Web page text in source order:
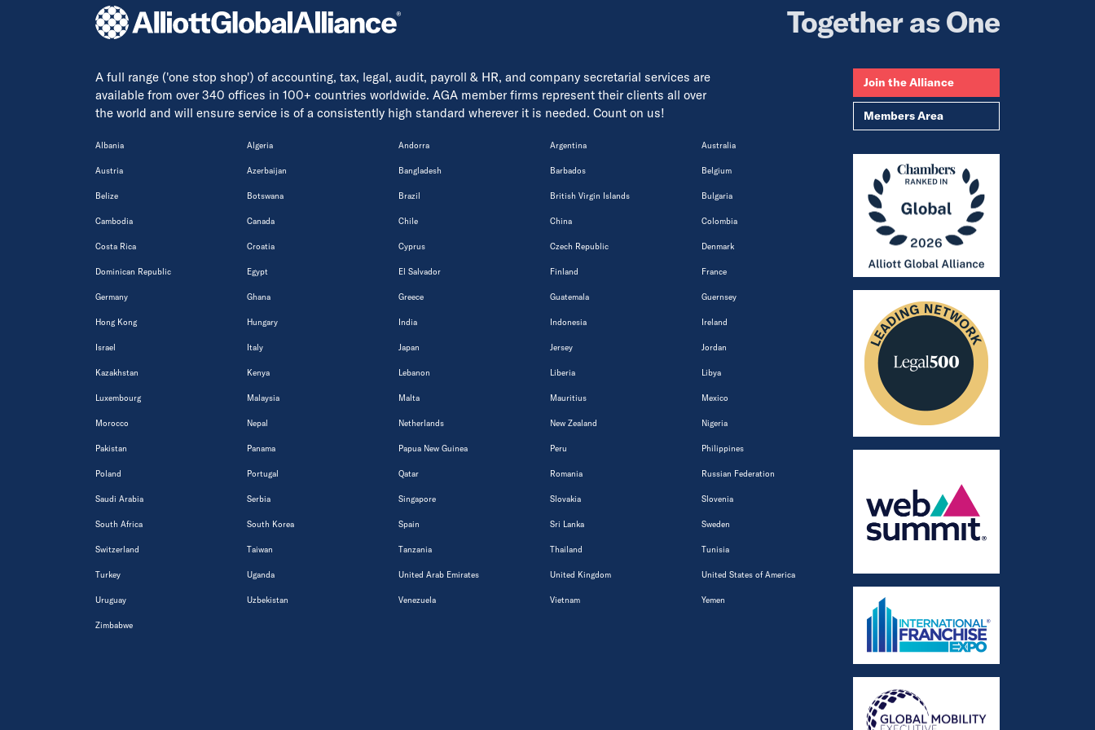
Together as One
A full range ('one stop shop') of accounting, tax, legal, audit, payroll & HR, and company secretarial services are
available from over 340 offices in 100+ countries worldwide. AGA member firms represent their clients all over
the world and will ensure service is of a consistently high standard wherever it is needed. Count on us!
Albania Algeria Andorra Argentina Australia
Austria Azerbaijan Bangladesh Barbados Belgium
Belize Botswana Brazil British Virgin Islands Bulgaria
Cambodia Canada Chile China Colombia
Costa Rica Croatia Cyprus Czech Republic Denmark
Dominican Republic Egypt El Salvador Finland France
Germany Ghana Greece Guatemala Guernsey
Hong Kong Hungary India Indonesia Ireland
Israel Italy Japan Jersey Jordan
Kazakhstan Kenya Lebanon Liberia Libya
Luxembourg Malaysia Malta Mauritius Mexico
Morocco Nepal Netherlands New Zealand Nigeria
Pakistan Panama Papua New Guinea Peru Philippines
Poland Portugal Qatar Romania Russian Federation
Saudi Arabia Serbia Singapore Slovakia Slovenia
South Africa South Korea Spain Sri Lanka Sweden
Switzerland Taiwan Tanzania Thailand Tunisia
Turkey Uganda United Arab Emirates United Kingdom United States of America
Uruguay Uzbekistan Venezuela Vietnam Yemen
Zimbabwe
Join the Alliance
Members Area